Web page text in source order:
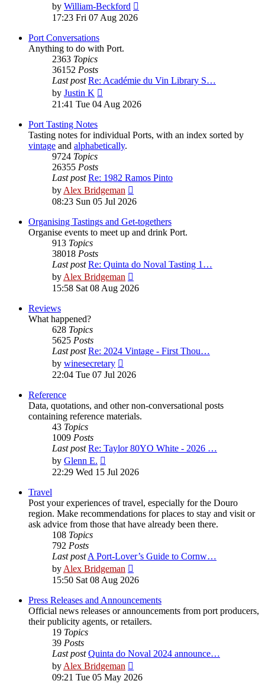
by William-Beckford
17:23 Fri 07 Aug 2026
Port Conversations
Anything to do with Port.
2363 Topics
36152 Posts
Last post Re: Académie du Vin Library S…
by Justin K
the
latest
21:41 Tue 04 Aug 2026
Port Tasting Notes
Tasting notes for individual Ports, with an index sorted by
vintage and alphabetically.
9724 Topics
26355 Posts
Last post Re: 1982 Ramos Pinto
byAlex Bridgeman
the
post
08:23 Sun 05 Jul 2026
Organising Tastings and Get-togethers
Organise events to meet up and drink Port.
913 Topics
38018 Posts
Last post Re: Quinta do Noval Tasting 1…
byAlex Bridgeman
the
15:58 Sat 08 Aug 2026
Reviews
What happened?
628 Topics
5625 Posts
Last post Re: 2024 Vintage - First Thou…
by winesecretary
the
22:04 Tue 07 Jul 2026
Reference
Data, quotations, and other non-conversational posts
containing reference materials.
43 Topics
1009 Posts
Last post Re: Taylor 80YO White - 2026 …
by Glenn E.
the
22:29 Wed 15 Jul 2026
Travel
Post your experiences of travel, especially for the Douro
region. Make recommendations for places to stay and visit or
ask advice from those that have already been there.
108 Topics
792 Posts
Last postA Port-Lover’s Guide to Cornw…
byAlex Bridgeman
the
post
15:50 Sat 08 Aug 2026
Press Releases and Announcements
Official news releases or announcements from port producers,
their publicity agents, or retailers.
19 Topics
39 Posts
Last post Quinta do Noval 2024 announce…
byAlex Bridgeman
the
09:21 Tue 05 May 2026